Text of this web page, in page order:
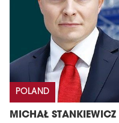
POLAND
MICHAŁ STANKIEWICZ